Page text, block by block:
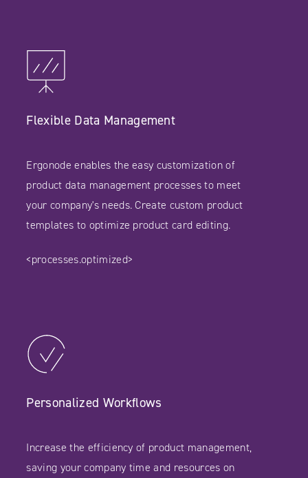
Flexible Data Management
Ergonode enables the easy customization of
product data management processes to meet
your company's needs. Create custom product
templates to optimize product card editing.
<processes.optimized>
Personalized Workflows
Increase the efficiency of product management,
saving your company time and resources on